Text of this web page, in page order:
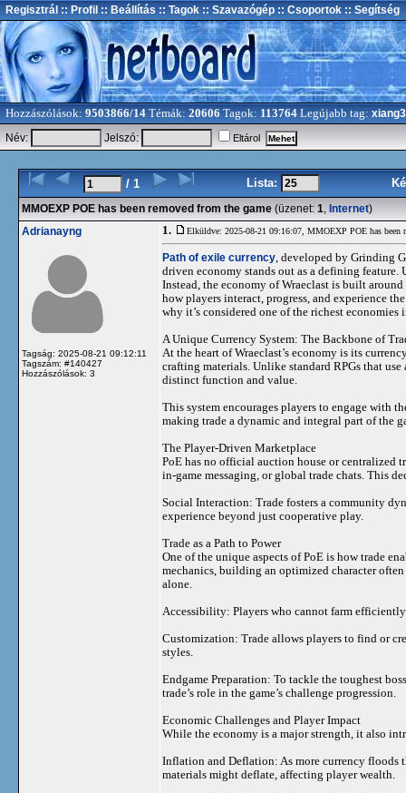
Regisztrál :: Profil :: Beállítás :: Tagok :: Szavazógép :: Csoportok :: Segítség
Hozzászólások: 9503866/14 Témák: 20606 Tagok: 113764 Legújabb tag:
Név:
Jelszó: Eltárol
/ 1 Lista:
MMOEXP POE has been removed from the game (üzenet: 1, Internet)
Adrianayng
Tagság: 2025-08-21 09:12:11
Tagszám: #140427
Hozzászólások: 3
1. Elküldve: 2025-08-21 09:16:07, MMOEXP POE has been
Path of exile currency , developed by Grinding
driven economy stands out as a defining
Instead, the economy of Wraeclast is built
how players interact, progress, and experience
why it’s considered one of the richest
A Unique Currency System: The Backbone of
At the heart of Wraeclast’s economy is its
crafting materials. Unlike standard RPGs that
distinct function and value.
This system encourages players to engage with
making trade a dynamic and integral part of the
The Player-Driven Marketplace
PoE has no official auction house or centralized
in-game messaging, or global trade chats. This
Social Interaction: Trade fosters a community
experience beyond just cooperative play.
Trade as a Path to Power
One of the unique aspects of PoE is how trade
mechanics, building an optimized character
alone.
Accessibility: Players who cannot farm
Customization: Trade allows players to find or
styles.
Endgame Preparation: To tackle the toughest
trade’s role in the game’s challenge progression.
Economic Challenges and Player Impact
While the economy is a major strength, it also
Inflation and Deflation: As more currency floods
materials might deflate, affecting player wealth.